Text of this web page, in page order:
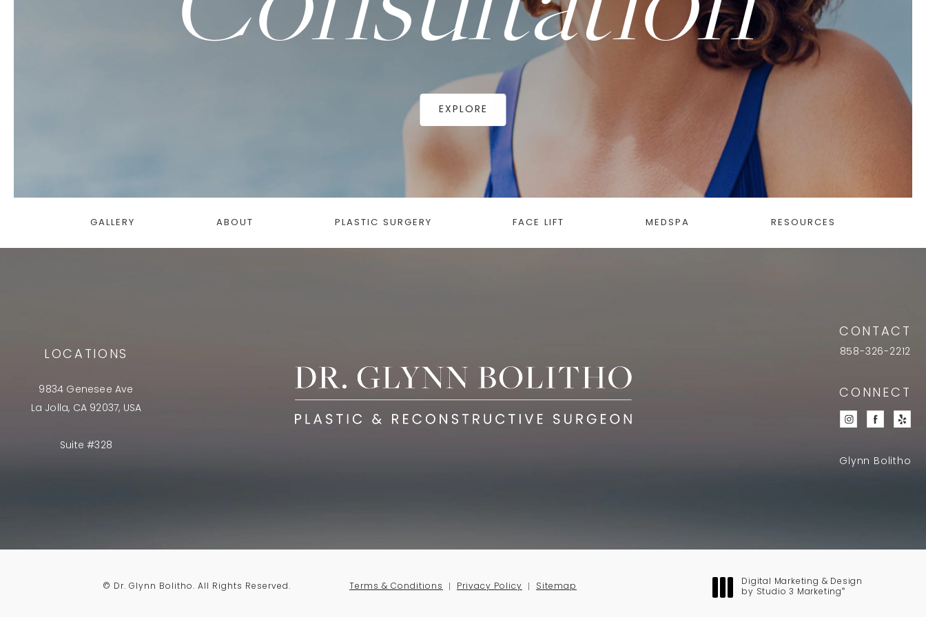
EXPLORE
GALLERY ABOUT PLASTIC SURGERY FACE LIFT MEDSPA RESOURCES
LOCATIONS
9834 Genesee Ave
La Jolla, CA 92037, USA
Suite #328
CONTACT
858-326-2212
CONNECT
Glynn Bolitho
© Dr. Glynn Bolitho. All Rights Reserved. Terms & Conditions Privacy Policy Sitemap
Digital Marketing & Design
by Studio 3 Marketing ®